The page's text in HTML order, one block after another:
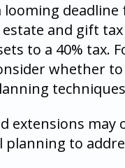
looming
and gift
to a 40% tax.
whether
extensions
to